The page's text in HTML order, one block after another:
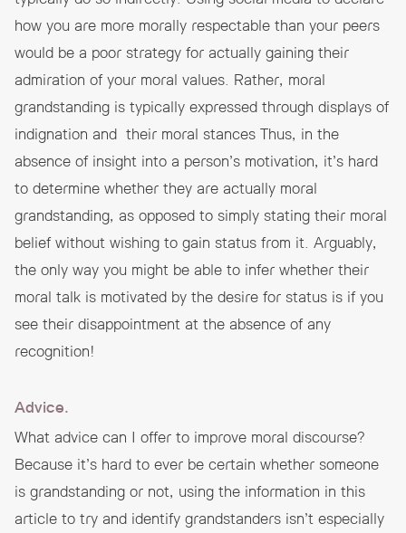
how you are more morally respectable than your peers
would be a poor strategy for actually gaining their
admiration of your moral values. Rather, moral
grandstanding is typically expressed through displays of
indignation and their moral stances Thus, in the
absence of insight into a person’s motivation, it’s hard
to determine whether they are actually moral
grandstanding, as opposed to simply stating their moral
belief without wishing to gain status from it. Arguably,
the only way you might be able to infer whether their
moral talk is motivated by the desire for status is if you
see their disappointment at the absence of any
recognition!
Advice.
What advice can I offer to improve moral discourse?
Because it’s hard to ever be certain whether someone
is grandstanding or not, using the information in this
article to try and identify grandstanders isn’t especially